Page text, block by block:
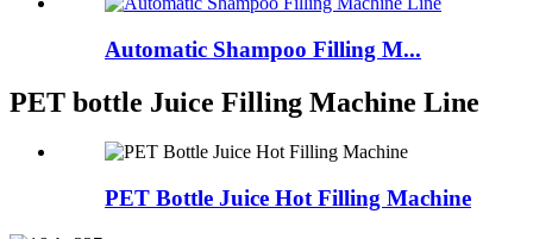
Automatic Shampoo Filling M...
PET bottle Juice Filling Machine Line
PET Bottle Juice Hot Filling Machine